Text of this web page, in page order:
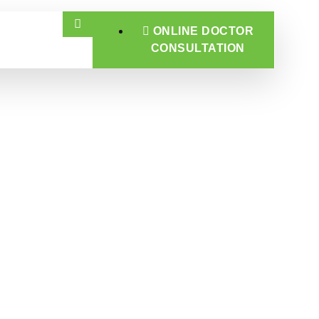
ONLINE DOCTOR
CONSULTATION